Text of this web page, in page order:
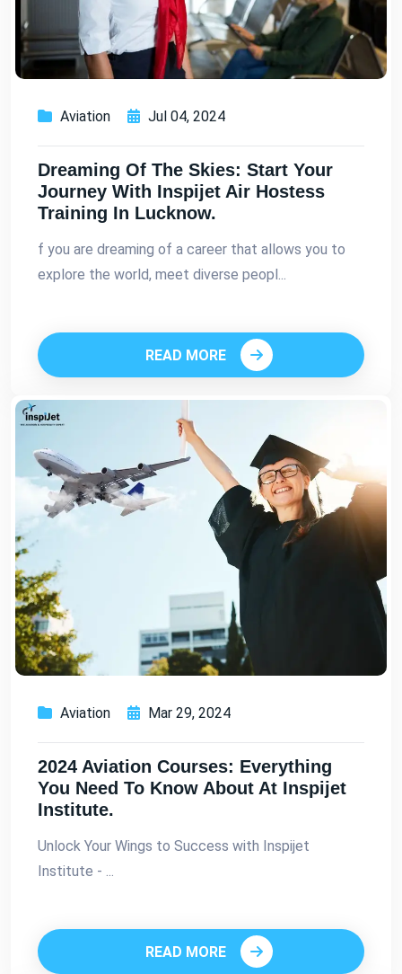
Aviation Jul 04, 2024
Dreaming Of The Skies: Start Your
Journey With Inspijet Air Hostess
Training In Lucknow.
f you are dreaming of a career that allows you to
explore the world, meet diverse peopl...
READ MORE
Aviation Mar 29, 2024
2024 Aviation Courses: Everything
You Need To Know About At Inspijet
Institute.
Unlock Your Wings to Success with Inspijet
Institute - ...
READ MORE